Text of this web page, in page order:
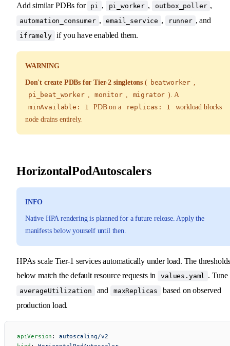
Add similar PDBs for pi , pi_worker , outbox_poller ,
automation_consumer , email_service , runner , and
iframely if you have enabled them.
WARNING
Don't create PDBs for Tier-2 singletons ( beatworker
pi_beat_worker
monitor migrator ). A
minAvailable: 1
PDB on a replicas: 1
workload blocks
node drains entirely.
HorizontalPodAutoscalers
INFO
Native HPA rendering is planned for a future release. Apply the
manifests below yourself until then.
HPAs scale Tier-1 services automatically under load. The
below match the default resource requests in
values.yaml . Tune
averageUtilization and maxReplicas
based on observed
production load.
apiVersion : autoscaling/v2